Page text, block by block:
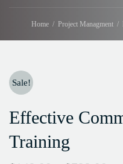
Home Project Managment
Sale!
Effective
Training